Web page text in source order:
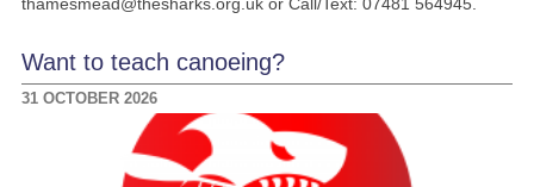
Want to teach canoeing?
31 OCTOBER 2026